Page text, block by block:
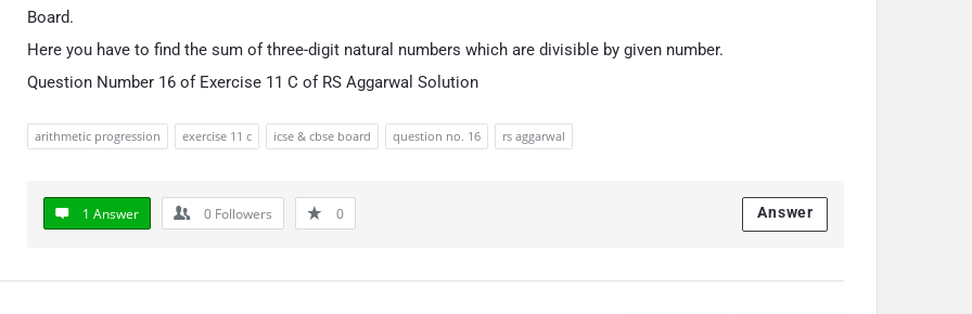
Board.
Here you have to find the sum of three-digit natural numbers which are divisible by given number.
Question Number 16 of Exercise 11 C of RS Aggarwal Solution
arithmetic progression exercise 11 c icse & cbse board question no. 16 rs aggarwal
1 Answer 0 Followers 0 Answer